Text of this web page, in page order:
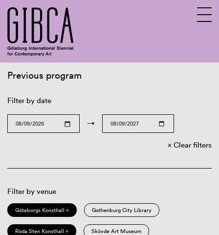
Previous program
Filter by date
→
Clear filters
Filter by venue
Göteborgs Konsthall × Gothenburg City Library
Röda Sten Konsthall × Skövde Art Museum